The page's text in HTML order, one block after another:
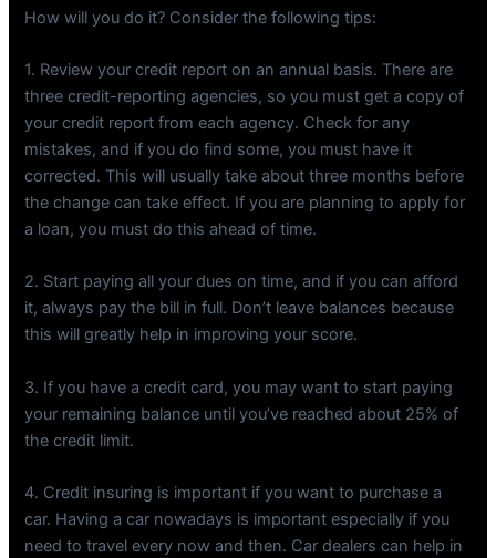
How will you do it? Consider the following tips:
1. Review your credit report on an annual basis. There are
three credit-reporting agencies, so you must get a copy of
your credit report from each agency. Check for any
mistakes, and if you do find some, you must have it
corrected. This will usually take about three months before
the change can take effect. If you are planning to apply for
a loan, you must do this ahead of time.
2. Start paying all your dues on time, and if you can afford
it, always pay the bill in full. Don’t leave balances because
this will greatly help in improving your score.
3. If you have a credit card, you may want to start paying
your remaining balance until you’ve reached about 25% of
the credit limit.
4. Credit insuring is important if you want to purchase a
car. Having a car nowadays is important especially if you
need to travel every now and then. Car dealers can help in